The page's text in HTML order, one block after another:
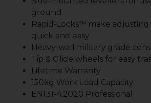
ground
Rapid-Locks™ make
quick and easy
Heavy-wall military grade
Tip & Glide wheels for easy
Lifetime Warranty
150kg Work Load Capacity
EN131-4:2020 Professional